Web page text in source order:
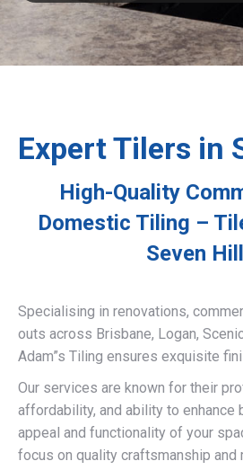
Expert Tilers in
High-Quality
Domestic Tiling –
Seven
Specialising in renovations,
outs across Brisbane, Logan,
Adam”s Tiling ensures exquisite
Our services are known for their
affordability, and ability to enhance
appeal and functionality of your
focus on quality craftsmanship and